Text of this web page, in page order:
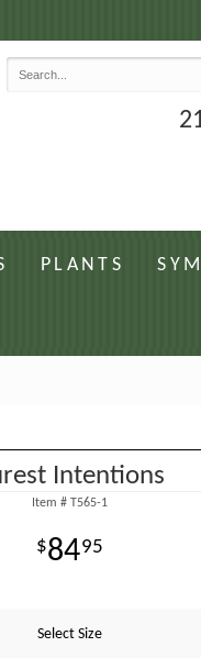
PLANTS
Intentions
Item # T565-1
8495
Select Size